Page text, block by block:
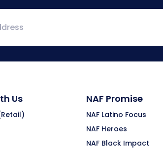
Us NAF Promise
NAF Latino Focus
NAF Heroes
NAF Black Impact